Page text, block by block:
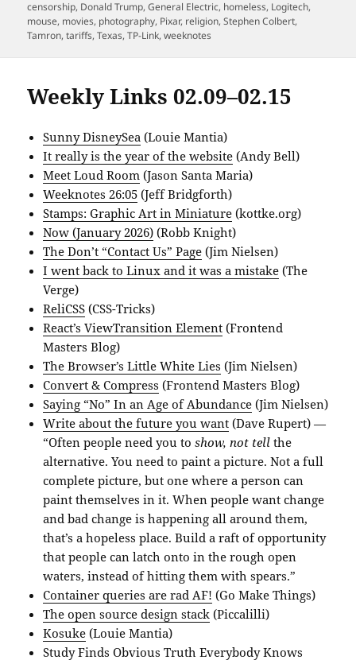
on
censorship, Donald Trump,General Electric, homeless, Logitech,
mouse, movies, photography, Pixar, religion,Stephen Colbert,
Tamron,tariffs,Texas,TP-Link,weeknotes
Weekly Links 02.09–02.15
Sunny DisneySea (Louie Mantia)
It really is the year of the website (Andy Bell)
Meet Loud Room (Jason Santa Maria)
Weeknotes 26:05 (Jeff Bridgforth)
Stamps: Graphic Art in Miniature (kottke.org)
Now (January 2026) (Robb Knight)
The Don’t “Contact Us” Page (Jim Nielsen)
I went back to Linux and it was a mistake (The
Verge)
ReliCSS (CSS-Tricks)
React’s ViewTransition Element (Frontend
Masters Blog)
The Browser’s Little White Lies (Jim Nielsen)
Convert & Compress (Frontend Masters Blog)
Saying “No” In an Age of Abundance (Jim Nielsen)
Write about the future you want (Dave Rupert) —
“Often people need you toshow, not tell the
alternative. You need to paint a picture. Not a full
complete picture, but one where a person can
paint themselves in it. When people want change
and bad change is happening all around them,
that’s a hopeless place. Build a raft of opportunity
that people can latch onto in the rough open
waters, instead of hitting them with spears.”
Container queries are rad AF! (Go Make Things)
The open source design stack (Piccalilli)
Kosuke (Louie Mantia)
Study Finds Obvious Truth Everybody Knows